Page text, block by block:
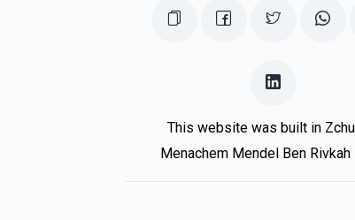
This website was built in
Menachem Mendel Ben